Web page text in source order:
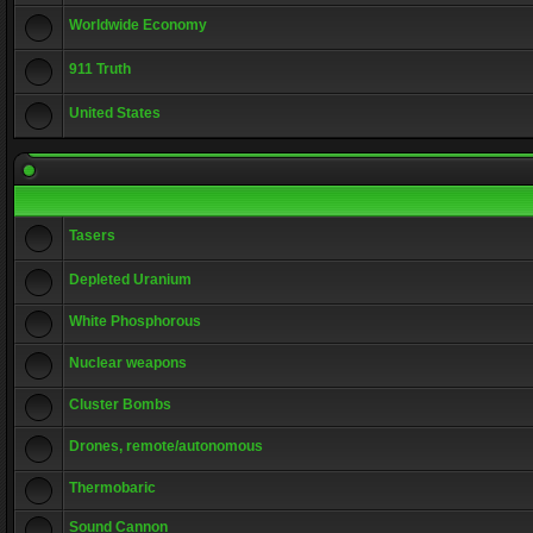
Worldwide Economy
911 Truth
United States
Tasers
Depleted Uranium
White Phosphorous
Nuclear weapons
Cluster Bombs
Drones, remote/autonomous
Thermobaric
Sound Cannon